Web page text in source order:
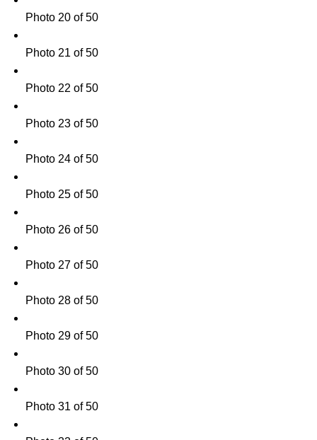
Photo 20 of 50
Photo 21 of 50
Photo 22 of 50
Photo 23 of 50
Photo 24 of 50
Photo 25 of 50
Photo 26 of 50
Photo 27 of 50
Photo 28 of 50
Photo 29 of 50
Photo 30 of 50
Photo 31 of 50